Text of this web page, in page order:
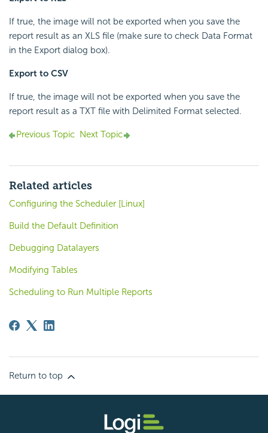
If true, the image will not be exported when you save the
report result as an XLS file (make sure to check Data Format
in the Export dialog box).
Export to CSV
If true, the image will not be exported when you save the
report result as a TXT file with Delimited Format selected.
Previous Topic Next Topic
Related articles
Configuring the Scheduler [Linux]
Build the Default Definition
Debugging Datalayers
Modifying Tables
Scheduling to Run Multiple Reports
Return to top